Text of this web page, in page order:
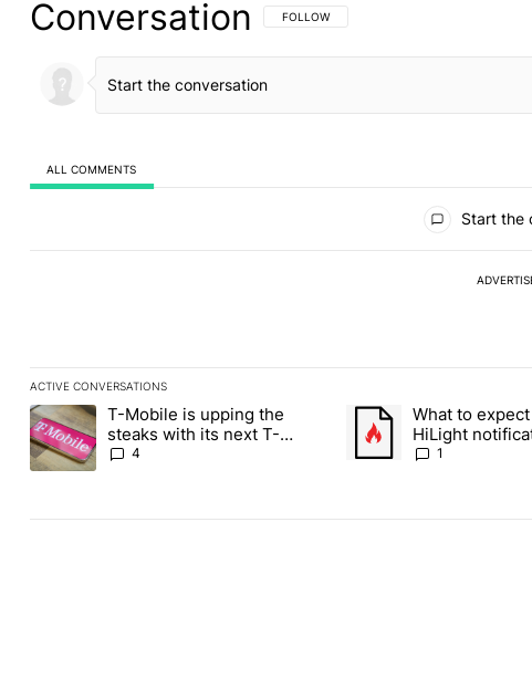
Conversation FOLLOW THIS CONVERSATION TO BE
FOLLOW
ALL COMMENTS
Start the
ACTIVE CONVERSATIONS
The following is a list of the most commented articles in the last 7
A trending article titled "T-Mobile is upping the steaks with its next
T-Mobile is upping the
steaks with its next T-
Mobile Tuesday freebie
4
A trending article titled
What to
HiLight
Contacts
1